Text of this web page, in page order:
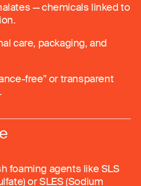
— chemicals linked to
care, packaging, and
free” or transparent
foaming agents like SLS
or SLES (Sodium